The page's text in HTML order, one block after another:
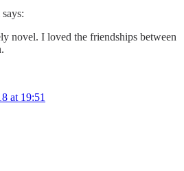
says:
novel. I loved the friendships between
at 19:51